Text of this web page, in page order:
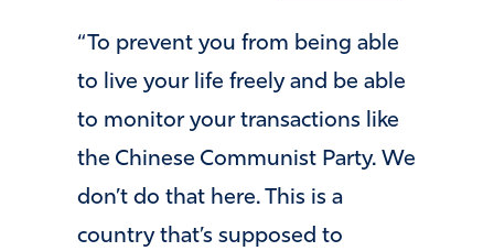
“To prevent you from being able
to live your life freely and be able
to monitor your transactions like
the Chinese Communist Party. We
don’t do that here. This is a
country that’s supposed to